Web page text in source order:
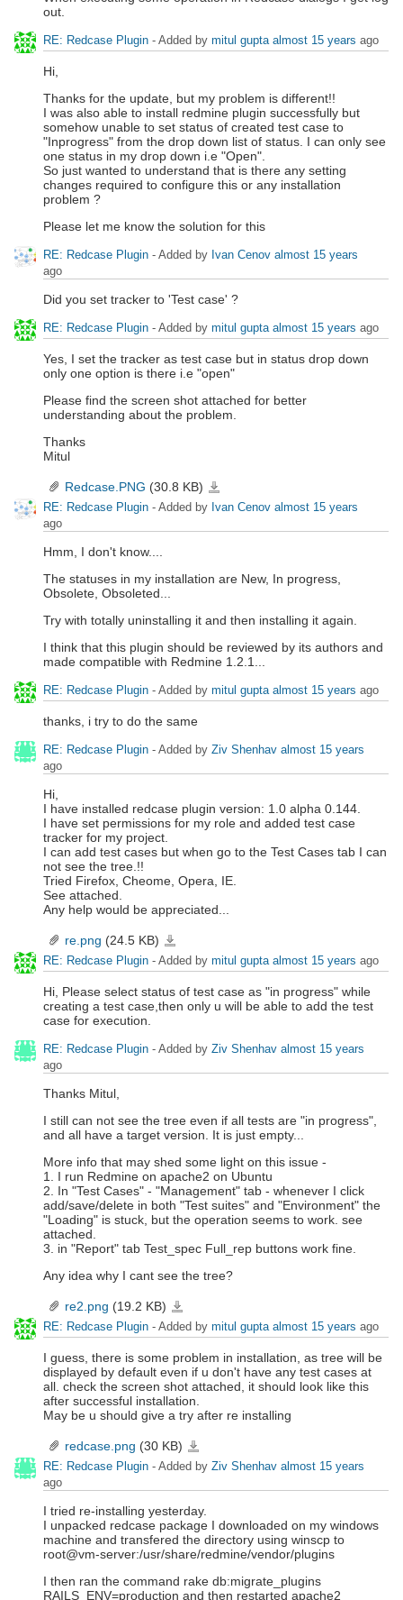
out.
RE: Redcase Plugin - Added by mitul gupta almost 15 years ago
Hi,
Thanks for the update, but my problem is different!!
I was also able to install redmine plugin successfully but
somehow unable to set status of created test case to
"Inprogress" from the drop down list of status. I can only see
one status in my drop down i.e "Open".
So just wanted to understand that is there any setting
changes required to configure this or any installation
problem ?
Please let me know the solution for this
RE: Redcase Plugin - Added by Ivan Cenov almost 15 years
ago
Did you set tracker to 'Test case' ?
RE: Redcase Plugin - Added by mitul gupta almost 15 years ago
Yes, I set the tracker as test case but in status drop down
only one option is there i.e "open"
Please find the screen shot attached for better
understanding about the problem.
Thanks
Mitul
Redcase.PNG (30.8 KB)
RE: Redcase Plugin - Added by Ivan Cenov almost 15 years
ago
Hmm, I don't know....
The statuses in my installation are New, In progress,
Obsolete, Obsoleted...
Try with totally uninstalling it and then installing it again.
I think that this plugin should be reviewed by its authors and
made compatible with Redmine 1.2.1...
RE: Redcase Plugin - Added by mitul gupta almost 15 years ago
thanks, i try to do the same
RE: Redcase Plugin - Added by Ziv Shenhav almost 15 years
ago
Hi,
I have installed redcase plugin version: 1.0 alpha 0.144.
I have set permissions for my role and added test case
tracker for my project.
I can add test cases but when go to the Test Cases tab I can
not see the tree.!!
Tried Firefox, Cheome, Opera, IE.
See attached.
Any help would be appreciated...
re.png (24.5 KB)
RE: Redcase Plugin - Added by mitul gupta almost 15 years ago
Hi, Please select status of test case as "in progress" while
creating a test case,then only u will be able to add the test
case for execution.
RE: Redcase Plugin - Added by Ziv Shenhav almost 15 years
ago
Thanks Mitul,
I still can not see the tree even if all tests are "in progress",
and all have a target version. It is just empty...
More info that may shed some light on this issue -
1. I run Redmine on apache2 on Ubuntu
2. In "Test Cases" - "Management" tab - whenever I click
add/save/delete in both "Test suites" and "Environment" the
"Loading" is stuck, but the operation seems to work. see
attached.
3. in "Report" tab Test_spec Full_rep buttons work fine.
Any idea why I cant see the tree?
re2.png (19.2 KB)
RE: Redcase Plugin - Added by mitul gupta almost 15 years ago
I guess, there is some problem in installation, as tree will be
displayed by default even if u don't have any test cases at
all. check the screen shot attached, it should look like this
after successful installation.
May be u should give a try after re installing
redcase.png (30 KB)
RE: Redcase Plugin - Added by Ziv Shenhav almost 15 years
ago
I tried re-installing yesterday.
I unpacked redcase package I downloaded on my windows
machine and transfered the directory using winscp to
root@vm-server:/usr/share/redmine/vendor/plugins
I then ran the command rake db:migrate_plugins
RAILS_ENV=production and then restarted apache2